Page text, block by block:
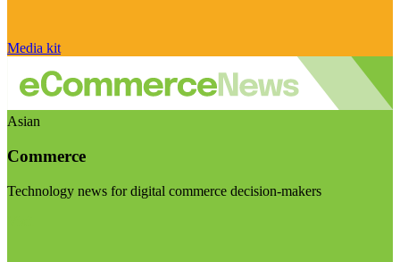
Media kit
Asian
Commerce
Technology news for digital commerce decision-makers